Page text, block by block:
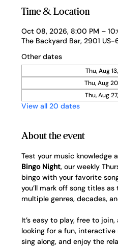
Time & Location
Oct 08, 2026, 8:00 PM –
The Backyard Bar, 2901 US-
Other dates
Thu, Aug
Thu, Aug
Thu, Aug
View all 20 dates
About the event
Test your music knowledge
Bingo Night, our weekly
bingo with your favorite
you’ll mark off song titles
multiple genres, decades,
It’s easy to play, free to
looking for a fun,
sing along, and enjoy the